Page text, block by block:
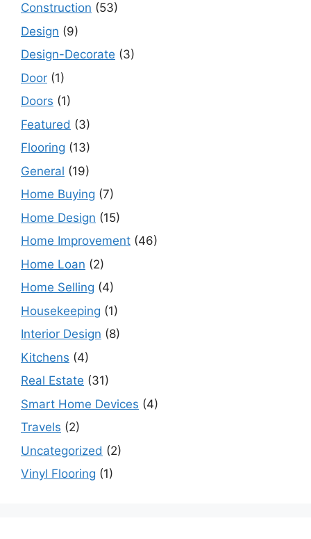
Construction (53)
Design (9)
Design-Decorate (3)
Door (1)
Doors (1)
Featured (3)
Flooring (13)
General (19)
Home Buying (7)
Home Design (15)
Home Improvement (46)
Home Loan (2)
Home Selling (4)
Housekeeping (1)
Interior Design (8)
Kitchens (4)
Real Estate (31)
Smart Home Devices (4)
Travels (2)
Uncategorized (2)
Vinyl Flooring (1)